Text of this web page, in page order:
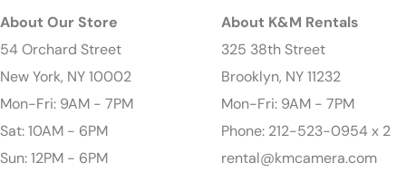
About Our Store
54 Orchard Street
New York, NY 10002
Mon-Fri: 9AM - 7PM
Sat: 10AM - 6PM
Sun: 12PM - 6PM
About K&M Rentals
325 38th Street
Brooklyn, NY 11232
Mon-Fri: 9AM - 7PM
Phone: 212-523-0954 x 2
rental@kmcamera.com